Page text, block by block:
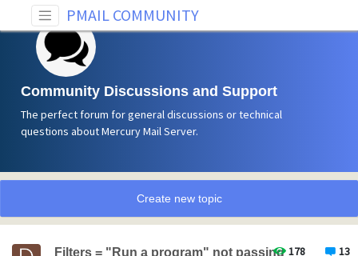
PMAIL COMMUNITY
Community Discussions and Support
The perfect forum for general discussions or technical
questions about Mercury Mail Server.
Create new topic
178 13
Filters = "Run a program" not passing